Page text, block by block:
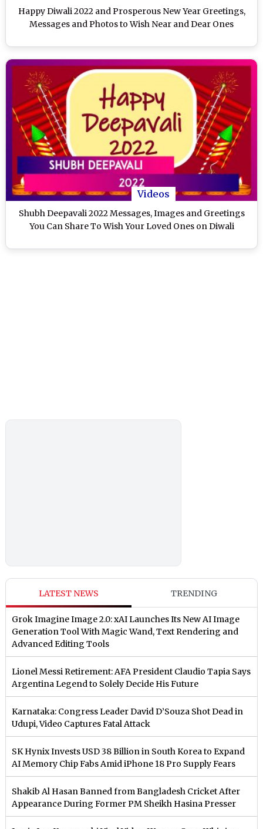
Happy Diwali 2022 and Prosperous New Year Greetings,
Messages and Photos to Wish Near and Dear Ones
Videos
Shubh Deepavali 2022 Messages, Images and Greetings
You Can Share To Wish Your Loved Ones on Diwali
LATEST NEWS TRENDING
Grok Imagine Image 2.0: xAI Launches Its New AI Image
Generation Tool With Magic Wand, Text Rendering and
Advanced Editing Tools
Lionel Messi Retirement: AFA President Claudio Tapia Says
Argentina Legend to Solely Decide His Future
Karnataka: Congress Leader David D’Souza Shot Dead in
Udupi, Video Captures Fatal Attack
SK Hynix Invests USD 38 Billion in South Korea to Expand
AI Memory Chip Fabs Amid iPhone 18 Pro Supply Fears
Shakib Al Hasan Banned from Bangladesh Cricket After
Appearance During Former PM Sheikh Hasina Presser